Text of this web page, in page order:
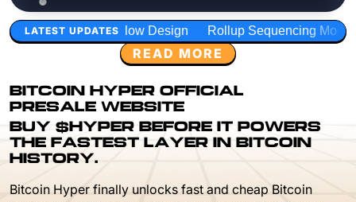
LATEST UPDATES
Design Rollup Sequencing Models Execution Layer
READ MORE
BITCOIN HYPER OFFICIAL
PRESALE WEBSITE
BUY $HYPER BEFORE IT POWERS
THE FASTEST LAYER IN BITCOIN
HISTORY.
Bitcoin Hyper finally unlocks fast and cheap Bitcoin